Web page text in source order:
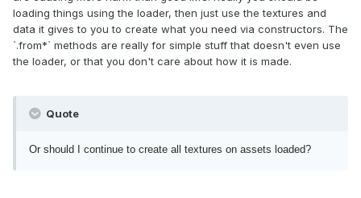
loading things using the loader, then just use the textures and
data it gives to you to create what you need via constructors. The
`.from*` methods are really for simple stuff that doesn't even use
the loader, or that you don't care about how it is made.
Quote
Or should I continue to create all textures on assets loaded?